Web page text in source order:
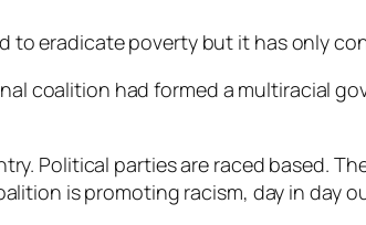
to eradicate poverty but it has only
coalition had formed a multiracial
Political parties are raced based.
is promoting racism, day in day